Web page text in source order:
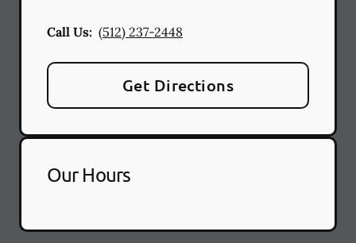
Call Us: (512) 237-2448
Get Directions
Our Hours